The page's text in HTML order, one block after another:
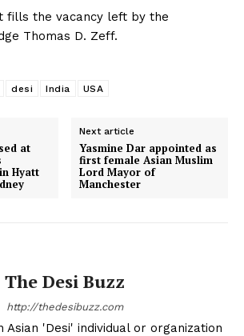
fills the vacancy left by the
Thomas D. Zeff.
desi India USA
at
Hyatt
Next article
Yasmine Dar appointed as
first female Asian Muslim
Lord Mayor of
Manchester
The Desi Buzz
http://thedesibuzz.com
Asian 'Desi' individual or organization